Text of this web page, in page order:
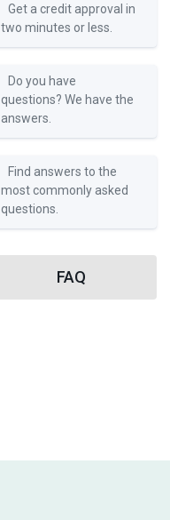
Get a credit approval in
two minutes or less.
Do you have
questions? We have the
answers.
Find answers to the
most commonly asked
questions.
FAQ